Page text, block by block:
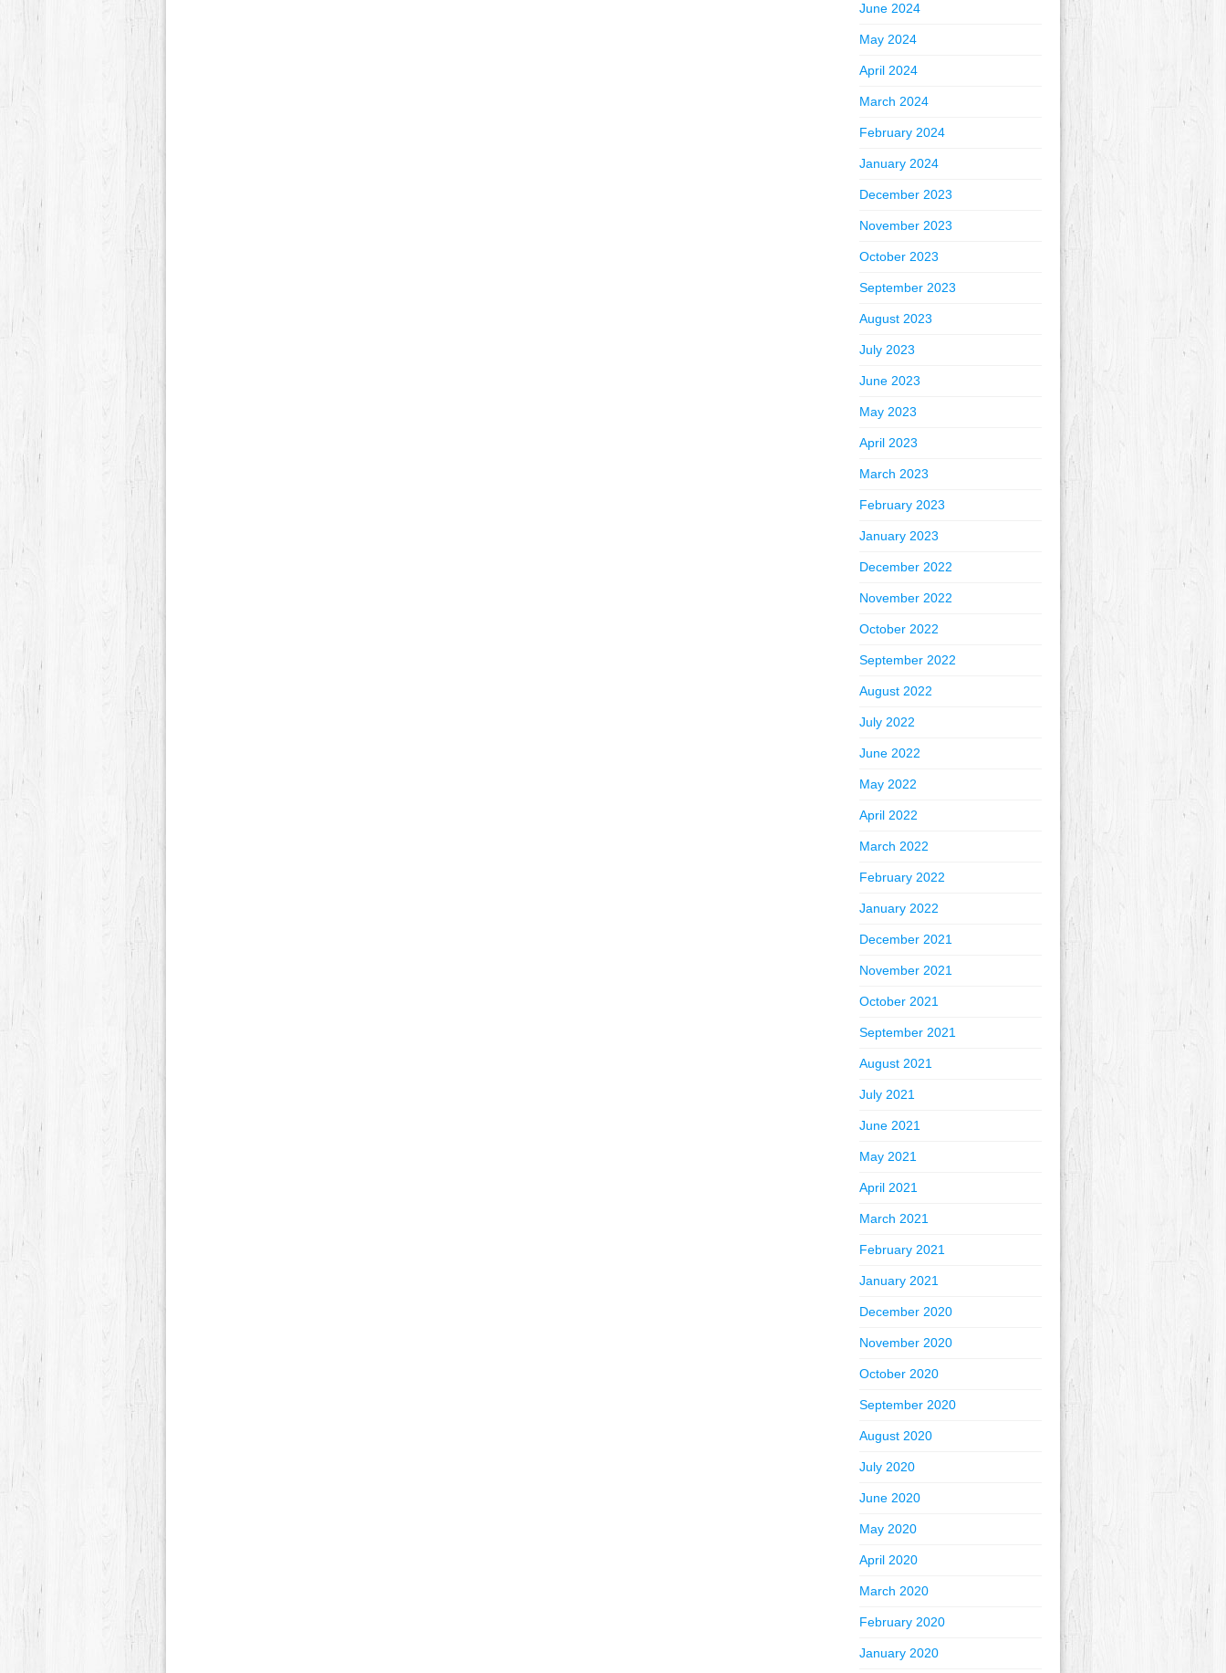
June 2024
May 2024
April 2024
March 2024
February 2024
January 2024
December 2023
November 2023
October 2023
September 2023
August 2023
July 2023
June 2023
May 2023
April 2023
March 2023
February 2023
January 2023
December 2022
November 2022
October 2022
September 2022
August 2022
July 2022
June 2022
May 2022
April 2022
March 2022
February 2022
January 2022
December 2021
November 2021
October 2021
September 2021
August 2021
July 2021
June 2021
May 2021
April 2021
March 2021
February 2021
January 2021
December 2020
November 2020
October 2020
September 2020
August 2020
July 2020
June 2020
May 2020
April 2020
March 2020
February 2020
January 2020